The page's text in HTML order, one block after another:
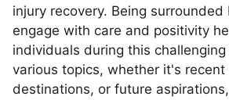
injury recovery. Being
engage with care and positivity
individuals during this
various topics, whether it's
destinations, or future